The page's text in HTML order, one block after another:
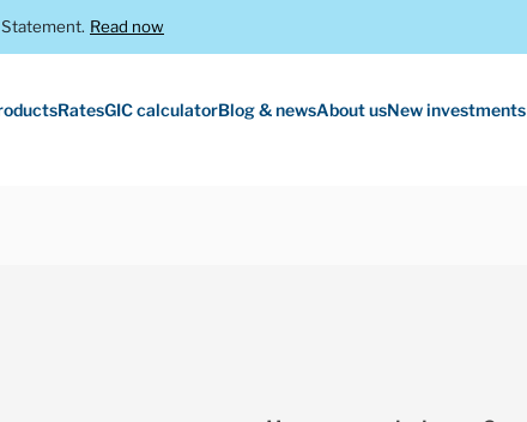
Read now
RatesGIC calculatorBlog & newsAbout usNew investments